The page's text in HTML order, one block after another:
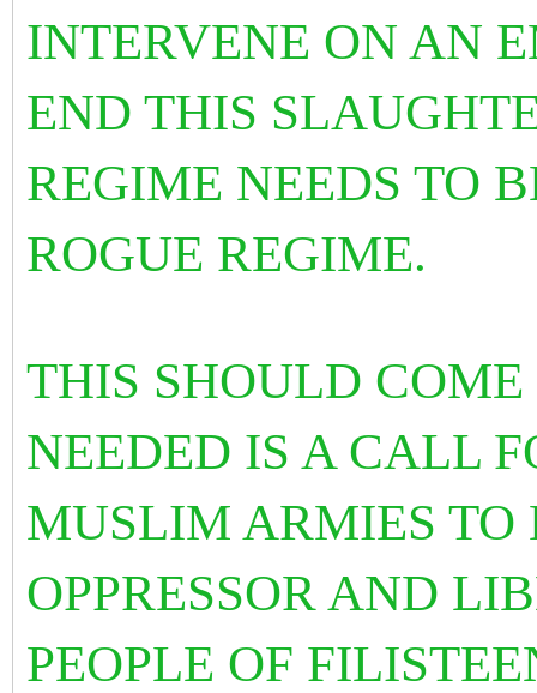
INTERVENE ON AN
END THIS
REGIME NEEDS TO
ROGUE REGIME.
THIS SHOULD
NEEDED IS A CALL
MUSLIM ARMIES TO
OPPRESSOR AND
PEOPLE OF